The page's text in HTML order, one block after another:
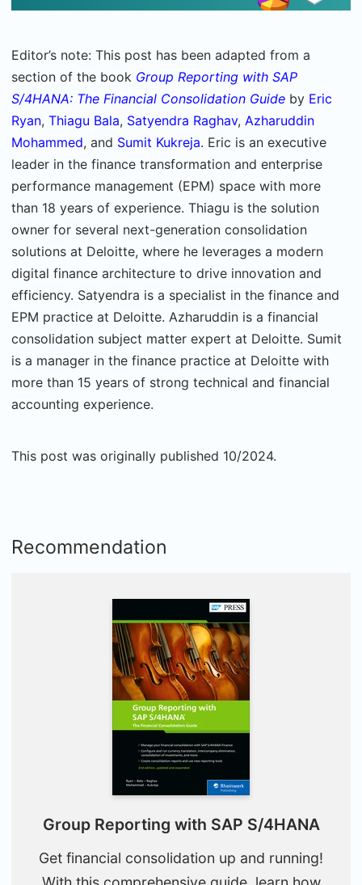
Editor’s note: This post has been adapted from a
section of the book Group Reporting with SAP
S/4HANA: The Financial Consolidation Guide by Eric
Ryan, Thiagu Bala, Satyendra Raghav, Azharuddin
Mohammed, and Sumit Kukreja. Eric is an executive
leader in the finance transformation and enterprise
performance management (EPM) space with more
than 18 years of experience. Thiagu is the solution
owner for several next-generation consolidation
solutions at Deloitte, where he leverages a modern
digital finance architecture to drive innovation and
efficiency. Satyendra is a specialist in the finance and
EPM practice at Deloitte. Azharuddin is a financial
consolidation subject matter expert at Deloitte. Sumit
is a manager in the finance practice at Deloitte with
more than 15 years of strong technical and financial
accounting experience.
This post was originally published 10/2024.
Recommendation
Group Reporting with SAP S/4HANA
Get financial consolidation up and running!